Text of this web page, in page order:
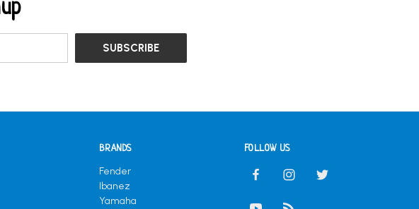
BRANDS
Fender
Ibanez
Yamaha
FOLLOW US